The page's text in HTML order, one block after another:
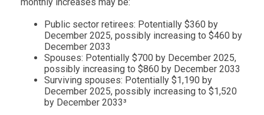
Public sector retirees: Potentially $360 by
December 2025, possibly increasing to $460 by
December 2033
Spouses: Potentially $700 by December 2025,
possibly increasing to $860 by December 2033
Surviving spouses: Potentially $1,190 by
December 2025, possibly increasing to $1,520
by December 2033³